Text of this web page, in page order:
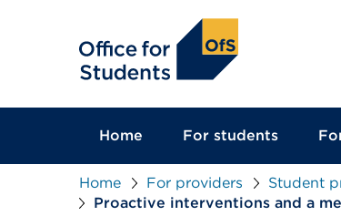
Home For students
Home For providers Student
Proactive interventions and a